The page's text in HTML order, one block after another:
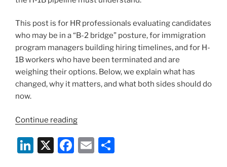
This post is for HR professionals evaluating candidates
who may be in a “B-2 bridge” posture, for immigration
program managers building hiring timelines, and for H-
1B workers who have been terminated and are
weighing their options. Below, we explain what has
changed, why it matters, and what both sides should do
now.
Continue reading“The
2
“Bridge”
Li X
F
E